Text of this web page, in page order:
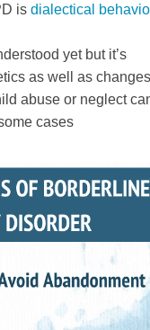
isdialectical
yet but it’s
as well as
abuse or neglect
cases